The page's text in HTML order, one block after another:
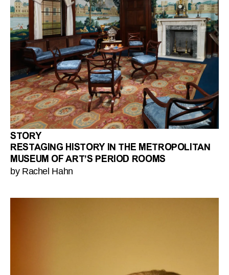
STORY
RESTAGING HISTORY IN THE METROPOLITAN
MUSEUM OF ART’S PERIOD ROOMS
by Rachel Hahn